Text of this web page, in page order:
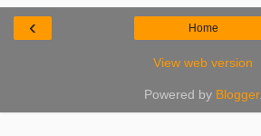
‹ Home
View web version
Powered by Blogger.